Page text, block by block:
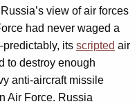
view of air forces
had never waged a
its scripted air
to destroy enough
anti-aircraft missile
Air Force. Russia